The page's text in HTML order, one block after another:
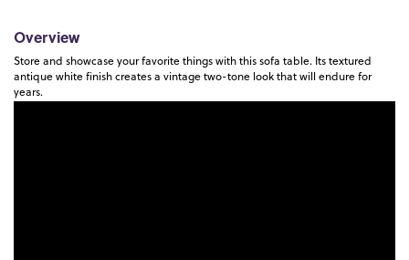
Overview
Store and showcase your favorite things with this sofa table. Its textured
antique white finish creates a vintage two-tone look that will endure for
years.